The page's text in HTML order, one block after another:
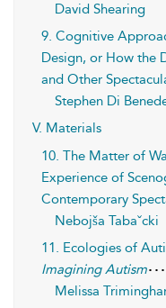
David Shearing
9. Cognitive
Design, or How the
and Other
Stephen Di
V. Materials
10. The Matter of
Experience of
Contemporary
Nebojša Tabaˇcki
11. Ecologies of
Imagining Autism
Melissa